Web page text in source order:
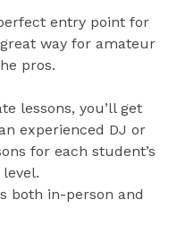
entry point for
way for amateur
pros.
lessons, you’ll get
experienced DJ or
for each student’s
both in-person and